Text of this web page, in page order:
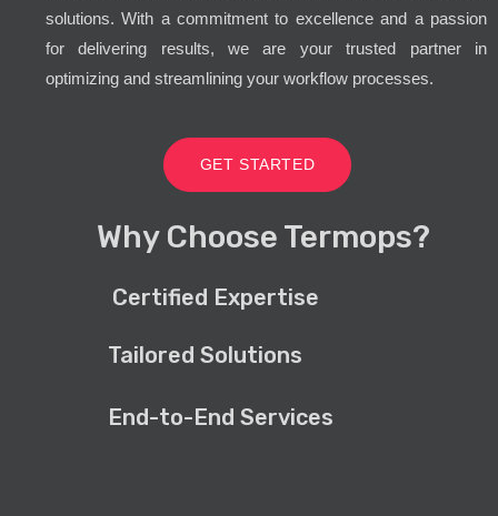
solutions. With a commitment to excellence and a passion
for delivering results, we are your trusted partner in
optimizing and streamlining your workflow processes.
GET STARTED
Why Choose Termops?
Certified Expertise
Tailored Solutions
End-to-End Services